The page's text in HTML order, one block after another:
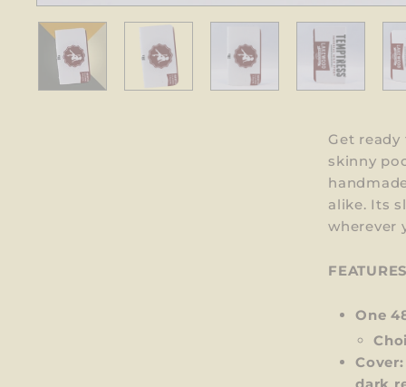
Get
skinny
alike. Its
wherever
One